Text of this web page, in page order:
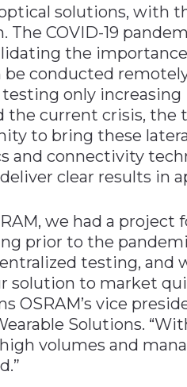
solutions, with
The COVID-19
the
conducted
only
the current crisis, the
to bring these
and connectivity
clear results in
we had a
prior to the
testing, and
solution to market
OSRAM’s vice
Solutions.
volumes and